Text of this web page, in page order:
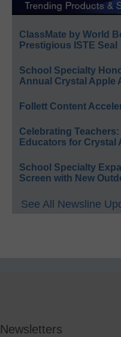
ClassMate by World
Prestigious ISTE Seal
School Specialty
Annual Crystal Apple
Follett Content
Celebrating
Educators for Crystal
School Specialty
Screen with New
See All Newsline
Newsletters